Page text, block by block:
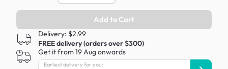
Add to Cart
Delivery: $2.99
FREE delivery (orders over $300)
Get it from 19 Aug onwards
Earliest delivery for you: